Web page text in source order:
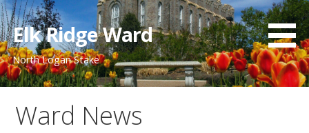
Skip
to
content
Elk Ridge Ward
North Logan Stake
Ward News